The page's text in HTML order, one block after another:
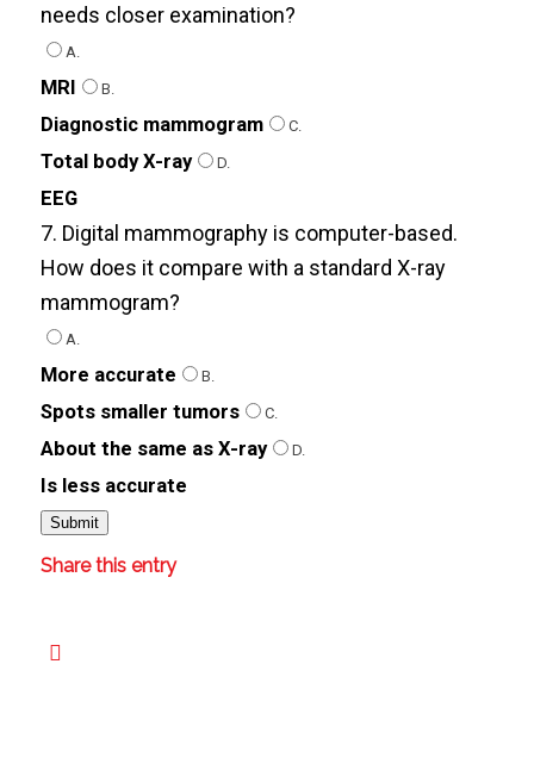
needs closer examination?
A.
MRI B.
Diagnostic mammogram C.
Total body X-ray D.
EEG
7. Digital mammography is computer-based.
How does it compare with a standard X-ray
mammogram?
A.
More accurate B.
Spots smaller tumors C.
About the same as X-ray D.
Is less accurate
Share this entry